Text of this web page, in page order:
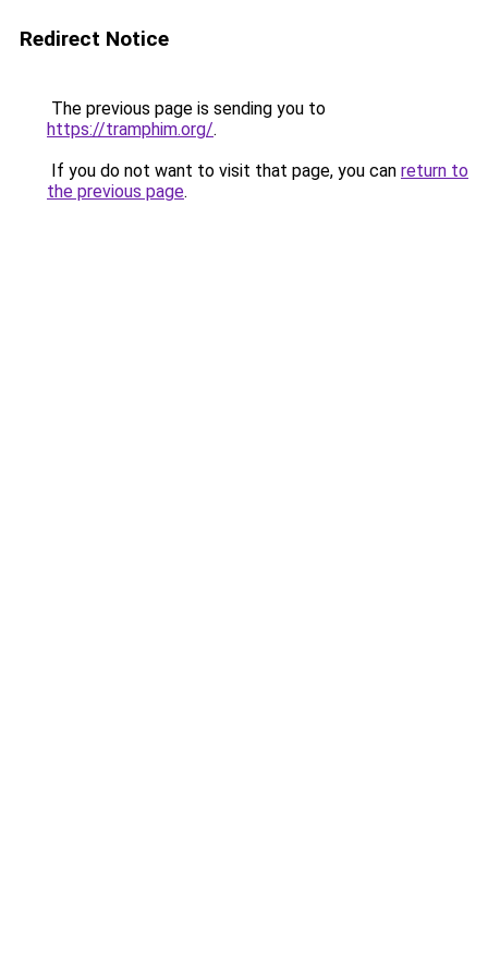
Redirect Notice
The previous page is sending you to
https://tramphim.org/.
If you do not want to visit that page, you can return to
the previous page.